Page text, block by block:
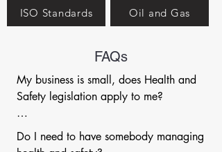
ISO Standards Oil and Gas
FAQs
My business is small, does Health and
Safety legislation apply to me?
Health and safety legislation applies to
organisations of any size (yes, even a
Do I need to have somebody managing